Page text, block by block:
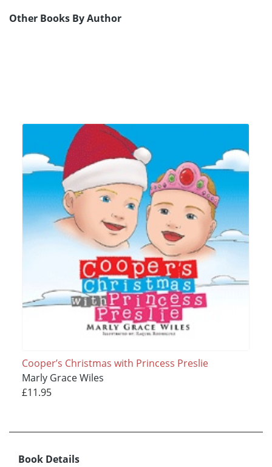
Other Books By Author
Cooper’s Christmas with Princess Preslie
Marly Grace Wiles
£11.95
Book Details